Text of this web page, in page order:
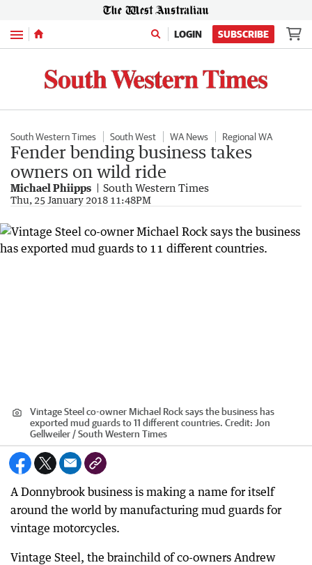
Menu LOGIN SUBSCRIBE
South Western Times South West WA News Regional WA
Fender bending business takes
owners on wild ride
Michael Phiipps South Western Times
Thu, 25 January 2018 11:48PM
Vintage Steel co-owner Michael Rock says the business has
exported mud guards to 11 different countries. Credit: Jon
Gellweiler / South Western Times
A Donnybrook business is making a name for itself
around the world by manufacturing mud guards for
vintage motorcycles.
Vintage Steel, the brainchild of co-owners Andrew